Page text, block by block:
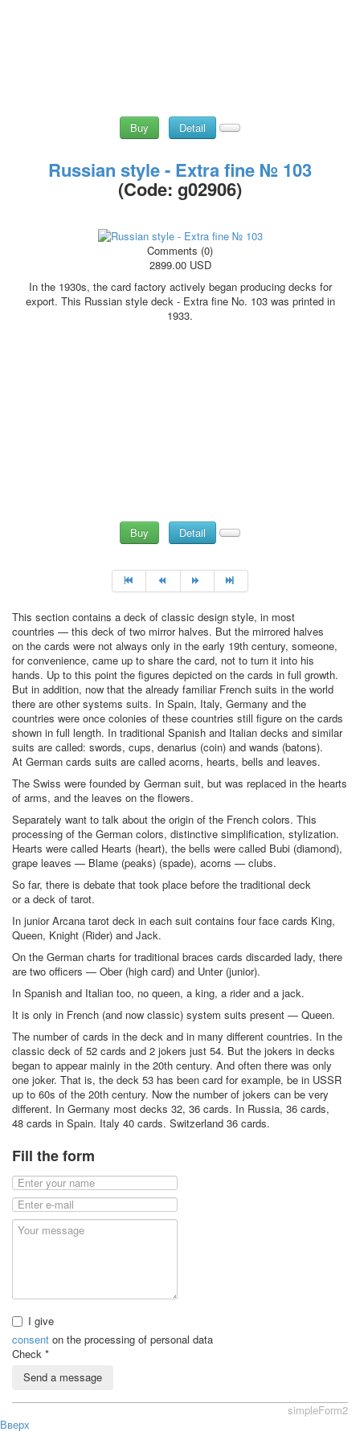
Buy Detail
Russian style - Extra fine № 103
(Code: g02906)
Comments (0)
2899.00 USD
In the 1930s, the card factory actively began producing decks for
export. This Russian style deck - Extra fine No. 103 was printed in
1933.
Buy Detail
This section contains a deck of classic design style, in most
countries — this deck of two mirror halves. But the mirrored halves
on the cards were not always only in the early 19th century, someone,
for convenience, came up to share the card, not to turn it into his
hands. Up to this point the figures depicted on the cards in full growth.
But in addition, now that the already familiar French suits in the world
there are other systems suits. In Spain, Italy, Germany and the
countries were once colonies of these countries still figure on the cards
shown in full length. In traditional Spanish and Italian decks and similar
suits are called: swords, cups, denarius (coin) and wands (batons).
At German cards suits are called acorns, hearts, bells and leaves.
The Swiss were founded by German suit, but was replaced in the hearts
of arms, and the leaves on the flowers.
Separately want to talk about the origin of the French colors. This
processing of the German colors, distinctive simplification, stylization.
Hearts were called Hearts (heart), the bells were called Bubi (diamond),
grape leaves — Blame (peaks) (spade), acorns — clubs.
So far, there is debate that took place before the traditional deck
or a deck of tarot.
In junior Arcana tarot deck in each suit contains four face cards King,
Queen, Knight (Rider) and Jack.
On the German charts for traditional braces cards discarded lady, there
are two officers — Ober (high card) and Unter (junior).
In Spanish and Italian too, no queen, a king, a rider and a jack.
It is only in French (and now classic) system suits present — Queen.
The number of cards in the deck and in many different countries. In the
classic deck of 52 cards and 2 jokers just 54. But the jokers in decks
began to appear mainly in the 20th century. And often there was only
one joker. That is, the deck 53 has been card for example, be in USSR
up to 60s of the 20th century. Now the number of jokers can be very
different. In Germany most decks 32, 36 cards. In Russia, 36 cards,
48 cards in Spain. Italy 40 cards. Switzerland 36 cards.
Fill the form
I give
consent on the processing of personal data
Check *
Send a message
simpleForm2
Вверх